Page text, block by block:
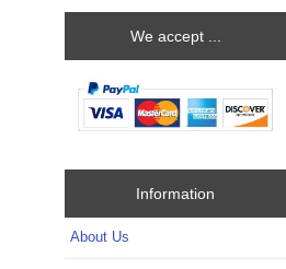
We accept ...
Information
About Us